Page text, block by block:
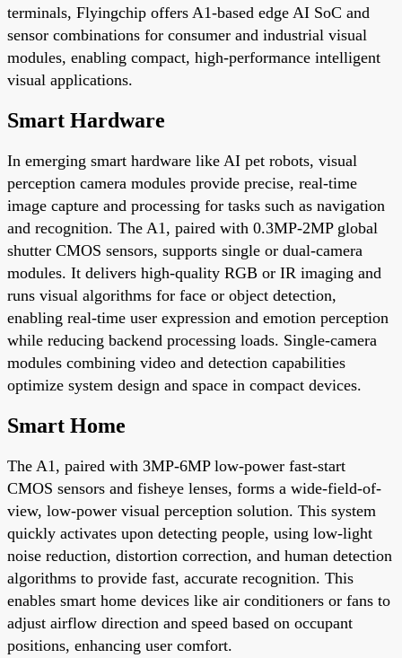
terminals, Flyingchip offers A1-based edge AI SoC and
sensor combinations for consumer and industrial visual
modules, enabling compact, high-performance intelligent
visual applications.
Smart Hardware
In emerging smart hardware like AI pet robots, visual
perception camera modules provide precise, real-time
image capture and processing for tasks such as navigation
and recognition. The A1, paired with 0.3MP-2MP global
shutter CMOS sensors, supports single or dual-camera
modules. It delivers high-quality RGB or IR imaging and
runs visual algorithms for face or object detection,
enabling real-time user expression and emotion perception
while reducing backend processing loads. Single-camera
modules combining video and detection capabilities
optimize system design and space in compact devices.
Smart Home
The A1, paired with 3MP-6MP low-power fast-start
CMOS sensors and fisheye lenses, forms a wide-field-of-
view, low-power visual perception solution. This system
quickly activates upon detecting people, using low-light
noise reduction, distortion correction, and human detection
algorithms to provide fast, accurate recognition. This
enables smart home devices like air conditioners or fans to
adjust airflow direction and speed based on occupant
positions, enhancing user comfort.